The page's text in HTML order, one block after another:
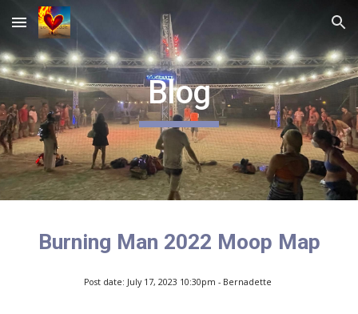
Skip to main content Skip to navigation
Blog
Burning Man 2022 Moop Map
Post date: July 17, 2023 10:30pm - Bernadette